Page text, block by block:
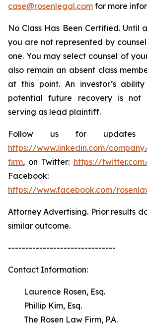
case@rosenlegal.com for more
No Class Has Been Certified. Until
you are not represented by
one. You may select counsel of
also remain an absent class
at this point. An investor’s
potential future recovery is not
serving as lead plaintiff.
Follow us for updates
https://www.linkedin.com/
firm, on Twitter: https://
Facebook:
https://www.facebook.com/
Attorney Advertising. Prior results
similar outcome.
-------------------------------
Contact Information:
Laurence Rosen, Esq.
Phillip Kim, Esq.
The Rosen Law Firm, P.A.